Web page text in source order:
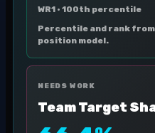
WR1 · 100th percentile
Percentile and rank
position model.
NEEDS WORK
Team Target